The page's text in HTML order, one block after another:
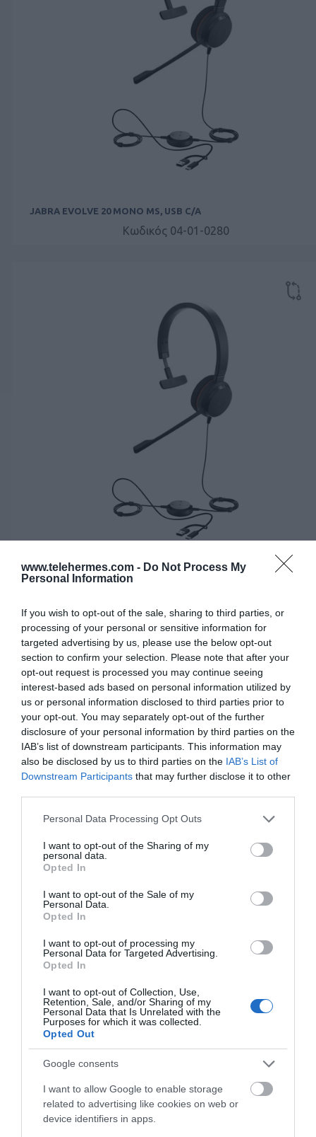
www.telehermes.com - Do Not Process My
Personal Information
If you wish to opt-out of the sale, sharing to third parties, or
processing of your personal or sensitive information for
targeted advertising by us, please use the below opt-out
section to confirm your selection. Please note that after your
opt-out request is processed you may continue seeing
interest-based ads based on personal information utilized by
us or personal information disclosed to third parties prior to
your opt-out. You may separately opt-out of the further
disclosure of your personal information by third parties on the
IAB’s list of downstream participants. This information may
also be disclosed by us to third parties on the IAB’s List of
Downstream Participants that may further disclose it to other
Please note that this website/app uses one or more Google
not limited to your visit or usage behaviour. You may click to
grant or deny consent to Google and its third-party tags to
use your data for below specified purposes in below Google
consent section.
Personal Data Processing Opt Outs
I want to opt-out of the Sharing of my
personal data.
Opted In
I want to opt-out of the Sale of my
Personal Data.
Opted In
I want to opt-out of processing my
Personal Data for Targeted Advertising.
Opted In
I want to opt-out of Collection, Use,
Retention, Sale, and/or Sharing of my
Personal Data that Is Unrelated with the
Purposes for which it was collected.
Opted Out
Google consents
I want to allow Google to enable storage
related to advertising like cookies on web or
device identifiers in apps.
JABRA EVOLVE 20 MONO MS, USB C/A
Κωδικός 04-01-0280
JABRA EVOLVE 20 MONO UC, USB-C/A
JABRA EVOLVE 20 MS MONO SE